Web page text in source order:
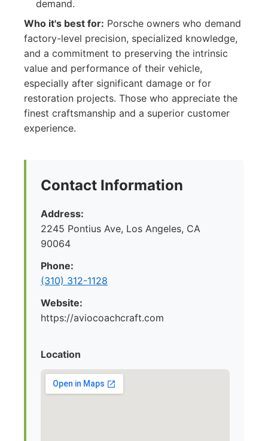
demand.
Who it's best for: Porsche owners who demand
factory-level precision, specialized knowledge,
and a commitment to preserving the intrinsic
value and performance of their vehicle,
especially after significant damage or for
restoration projects. Those who appreciate the
finest craftsmanship and a superior customer
experience.
Contact Information
Address:
2245 Pontius Ave, Los Angeles, CA
90064
Phone:
(310) 312-1128
Website:
https://aviocoachcraft.com
Location